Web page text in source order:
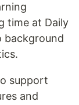
time at Daily
background
support
and